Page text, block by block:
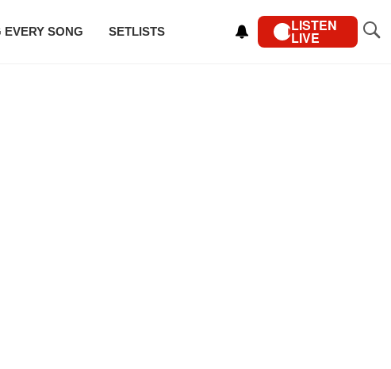
EVERY SONG SETLISTS LISTEN
LIVE